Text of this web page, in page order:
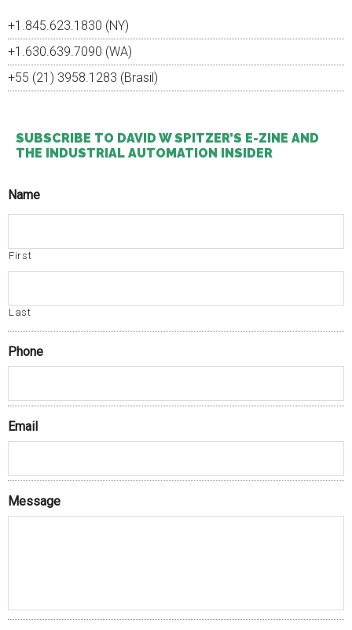
+1.845.623.1830 (NY)
+1.630.639.7090 (WA)
+55 (21) 3958.1283 (Brasil)
SUBSCRIBE TO DAVID W SPITZER’S E-ZINE AND
THE INDUSTRIAL AUTOMATION INSIDER
Name
First
Last
Phone
Email
Message